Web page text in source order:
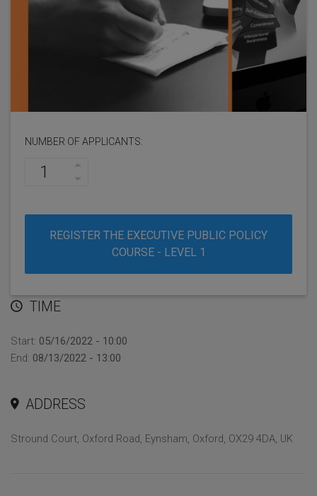
NUMBER OF APPLICANTS:
REGISTER THE EXECUTIVE PUBLIC POLICY
COURSE - LEVEL 1
TIME
Start: 05/16/2022 - 10:00
End: 08/13/2022 - 13:00
ADDRESS
Stround Court, Oxford Road, Eynsham, Oxford, OX29 4DA, UK